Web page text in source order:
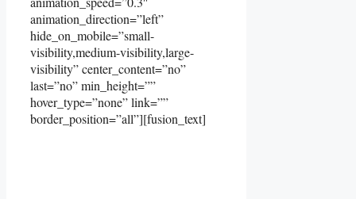
animation_direction=”left”
hide_on_mobile=”small-
visibility,medium-visibility,large-
visibility” center_content=”no”
last=”no” min_height=””
hover_type=”none” link=””
border_position=”all”][fusion_text]